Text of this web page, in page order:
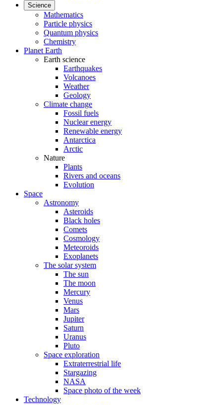
Science
Mathematics
Particle physics
Quantum physics
Chemistry
Planet Earth
Earth science
Earthquakes
Volcanoes
Weather
Geology
Climate change
Fossil fuels
Nuclear energy
Renewable energy
Antarctica
Arctic
Nature
Plants
Rivers and oceans
Evolution
Space
Astronomy
Asteroids
Black holes
Comets
Cosmology
Meteoroids
Exoplanets
The solar system
The sun
The moon
Mercury
Venus
Mars
Jupiter
Saturn
Uranus
Pluto
Space exploration
Extraterrestrial life
Stargazing
NASA
Space photo of the week
Technology